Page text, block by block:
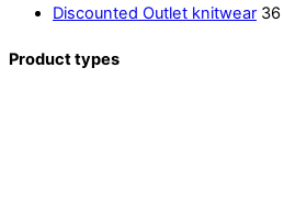
Discounted Outlet knitwear 36
Product types